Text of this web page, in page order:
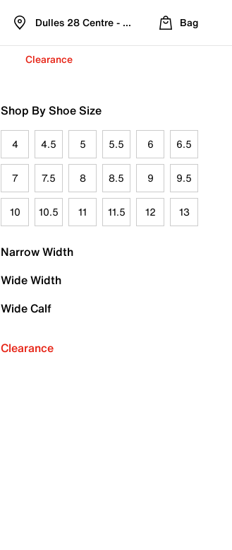
Dulles 28 Centre - Refreshed Location
Bag
Clearance
Shop By Shoe Size
4 4.5 5 5.5 6 6.5
7 7.5 8 8.5 9 9.5
10 10.5 11 11.5 12 13
Narrow Width
Wide Width
Wide Calf
Clearance